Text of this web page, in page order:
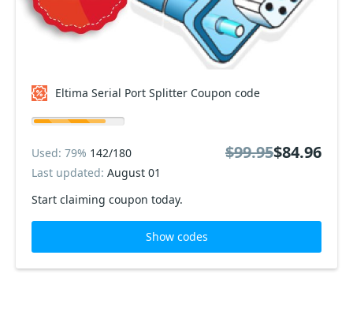
Eltima Serial Port Splitter Coupon code
Start claiming coupon today.
Used: 79% 142/180
Last updated: August 01
$99.95$84.96
Show codes